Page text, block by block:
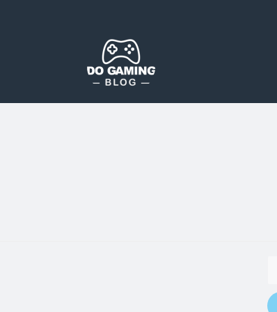
Do Gaming Blog